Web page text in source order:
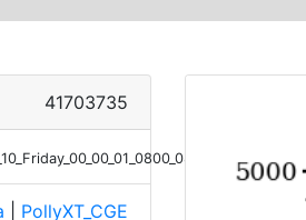
41703735
PollyXT_CGE